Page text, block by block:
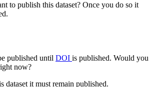
to publish this dataset? Once you do so it
published until DOI is published. Would you
now?
dataset it must remain published.